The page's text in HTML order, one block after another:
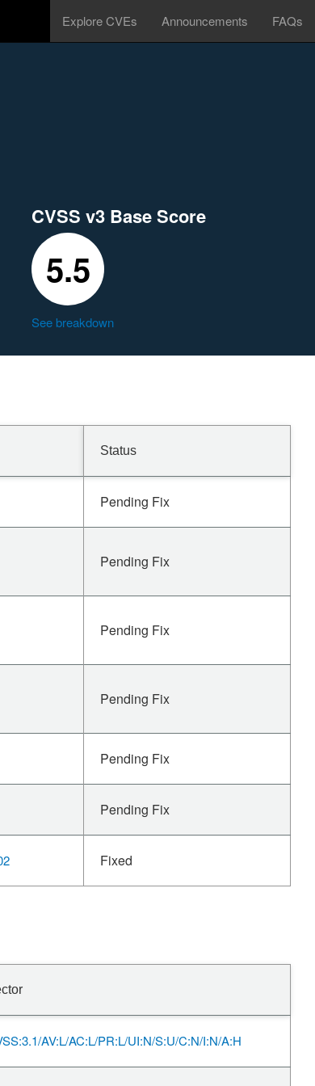
Explore CVEs Announcements FAQs
CVSS v3 Base Score
5.5
See breakdown
Status
Pending Fix
Pending Fix
Pending Fix
Pending Fix
Pending Fix
Pending Fix
Fixed
AV:L/AC:L/PR:L/UI:N/S:U/C:N/I:N/A:H